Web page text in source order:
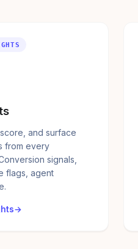
and surface
from every
signals,
flags, agent